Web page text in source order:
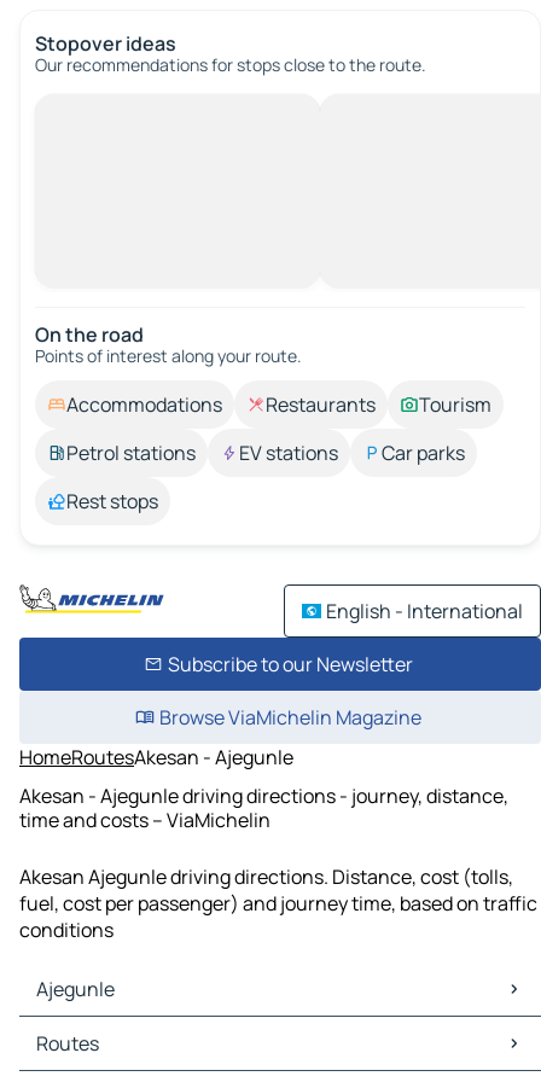
Stopover ideas
Our recommendations for stops close to the route.
On the road
Points of interest along your route.
Accommodations Restaurants
Tourism
Petrol stations
EV stations
Car parks
Rest stops
English - International
Subscribe to our Newsletter
Browse ViaMichelin Magazine
HomeRoutesAkesan - Ajegunle
Akesan - Ajegunle driving directions - journey, distance,
time and costs – ViaMichelin
Akesan Ajegunle driving directions. Distance, cost (tolls,
fuel, cost per passenger) and journey time, based on traffic
conditions
Ajegunle
Ajegunle Maps
Ajegunle Traffic
Routes